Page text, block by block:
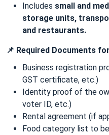
Includes small and
storage units,
and restaurants.
📌 Required Documents
Business registration
GST certificate, etc.)
Identity proof of the
voter ID, etc.)
Rental agreement (if
Food category list to